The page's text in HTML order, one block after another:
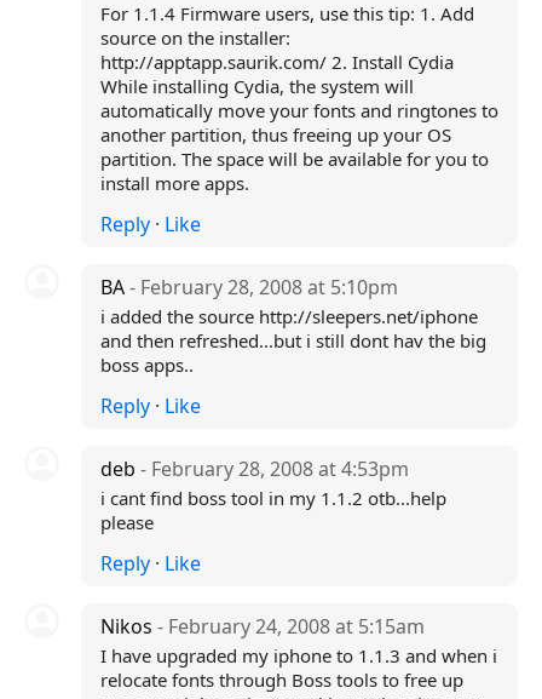
For 1.1.4 Firmware users, use this tip: 1. Add
source on the installer:
http://apptapp.saurik.com/ 2. Install Cydia
While installing Cydia, the system will
automatically move your fonts and ringtones to
another partition, thus freeing up your OS
partition. The space will be available for you to
install more apps.
Reply· Like
BA- February 28, 2008 at 5:10pm
i added the source http://sleepers.net/iphone
and then refreshed...but i still dont hav the big
boss apps..
Reply· Like
deb - February 28, 2008 at 4:53pm
i cant find boss tool in my 1.1.2 otb...help
please
Reply· Like
Nikos - February 24, 2008 at 5:15am
I have upgraded my iphone to 1.1.3 and when i
relocate fonts through Boss tools to free up